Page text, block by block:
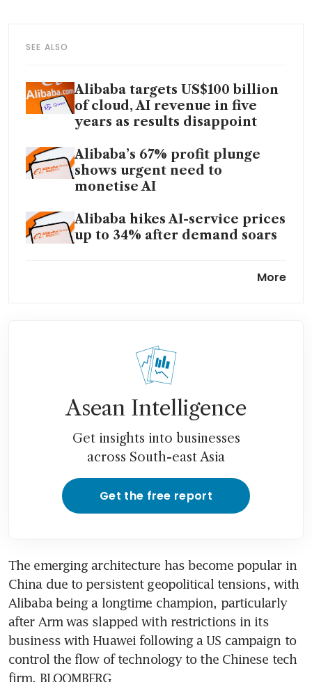
SEE ALSO
Alibaba targets US$100 billion
of cloud, AI revenue in five
years as results disappoint
Alibaba’s 67% profit plunge
shows urgent need to
monetise AI
Alibaba hikes AI-service prices
up to 34% after demand soars
heighten focus on AI profitsMore
Asean Intelligence
Get insights into businesses
across South-east Asia
Get the free report
The emerging architecture has become popular in
China due to persistent geopolitical tensions, with
Alibaba being a longtime champion, particularly
after Arm was slapped with restrictions in its
business with Huawei following a US campaign to
control the flow of technology to the Chinese tech
firm. BLOOMBERG